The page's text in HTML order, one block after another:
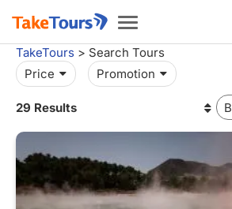
Toggle
navigation
TakeTours > Search Tours
Price
Promotion
29 Results